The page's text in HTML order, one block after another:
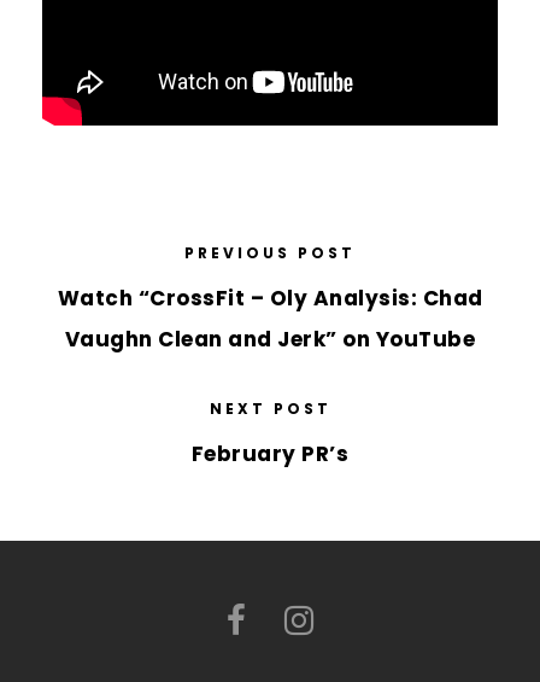
PREVIOUS POST
Watch “CrossFit – Oly Analysis: Chad
Vaughn Clean and Jerk” on YouTube
NEXT POST
February PR’s